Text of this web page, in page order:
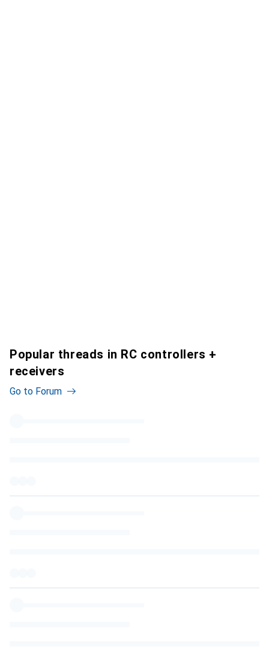
Popular threads in RC controllers +
receivers
Go to Forum